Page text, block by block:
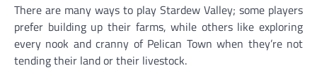
There are many ways to play Stardew Valley; some players
prefer building up their farms, while others like exploring
every nook and cranny of Pelican Town when they’re not
tending their land or their livestock.